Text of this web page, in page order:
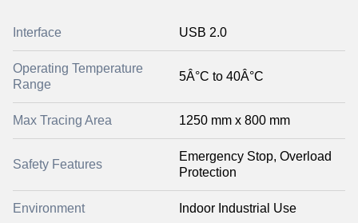
Interface USB 2.0
Operating Temperature
Range
5Â°C to 40Â°C
Max Tracing Area 1250 mm x 800 mm
Safety Features
Emergency Stop, Overload
Protection
Environment Indoor Industrial Use